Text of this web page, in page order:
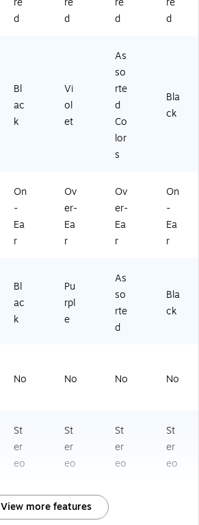
H
O
5)
d
d
d
d
Bl
ac
k
Vi
ol
et
As
so
rte
d
Co
lor
s
Bla
ck
On
-
Ea
r
Ov
er-
Ea
r
Ov
er-
Ea
r
On
-
Ea
r
Bl
ac
k
Pu
rpl
e
As
so
rte
d
Bla
ck
No No No No
St
er
eo
St
er
eo
St
er
eo
St
er
eo
View more features